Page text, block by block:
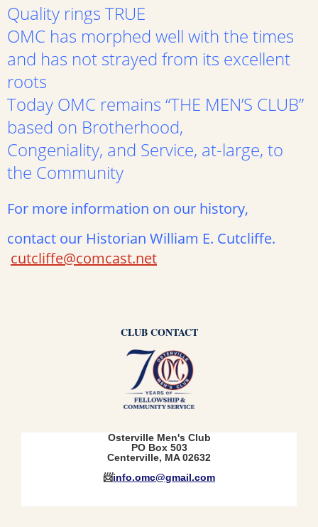
Quality rings TRUE
OMC has morphed well with the times
and has not strayed from its excellent
roots
Today OMC remains “THE MEN’S CLUB”
based on Brotherhood,
Congeniality, and Service, at-large, to
the Community
For more information on our history,
contact our Historian William E. Cutcliffe.
cutcliffe@comcast.net
CLUB CONTACT
Osterville Men's Club
PO Box 503
Centerville, MA 02632
📨info.omc@gmail.com